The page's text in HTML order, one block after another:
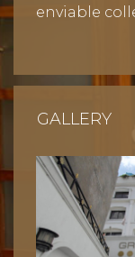
enviable
GALLERY